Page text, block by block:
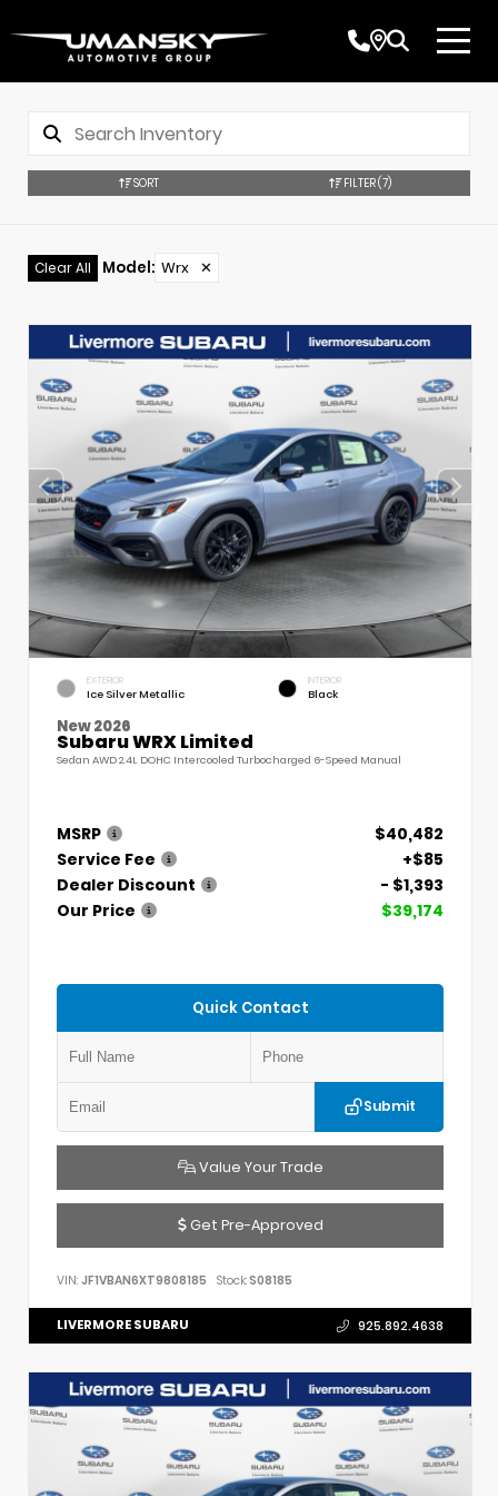
SORT FILTER(7)
Clear All Model: Wrx ✕
EXTERIOR
Ice Silver Metallic
INTERIOR
Black
New 2026
Subaru WRX Limited
Sedan AWD 2.4L DOHC Intercooled Turbocharged 6-Speed Manual
MSRP
$40,482
Service Fee
+$85
Dealer Discount
- $1,393
Our Price
$39,174
Quick Contact
Submit
Value Your Trade
Get Pre-Approved
VIN: JF1VBAN6XT9808185 Stock:S08185
LIVERMORE SUBARU 925.892.4638